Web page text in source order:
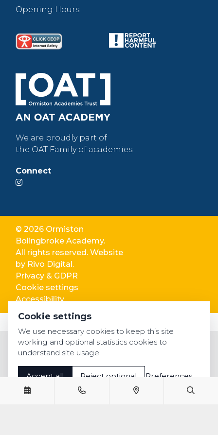
Opening Hours :
We are proudly part of
the OAT Family of academies
Connect
© 2026 Ormiston
Bolingbroke Academy.
All rights reserved. Website
by Rivo Digital.
Privacy & GDPR
Cookie settings
Accessibility
Cookie settings
We use necessary cookies to keep this site
working and optional statistics cookies to
understand site usage.
Accept all Reject optional Preferences